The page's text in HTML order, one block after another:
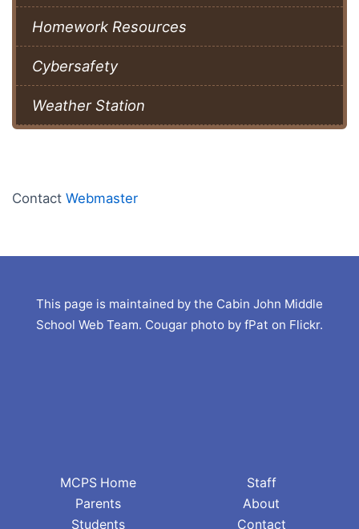
Homework Resources
Cybersafety
Weather Station
Contact Webmaster
This page is maintained by the Cabin John Middle
School Web Team. Cougar photo by fPat on Flickr.
MCPS Home
Parents
Students
Staff
About
Contact